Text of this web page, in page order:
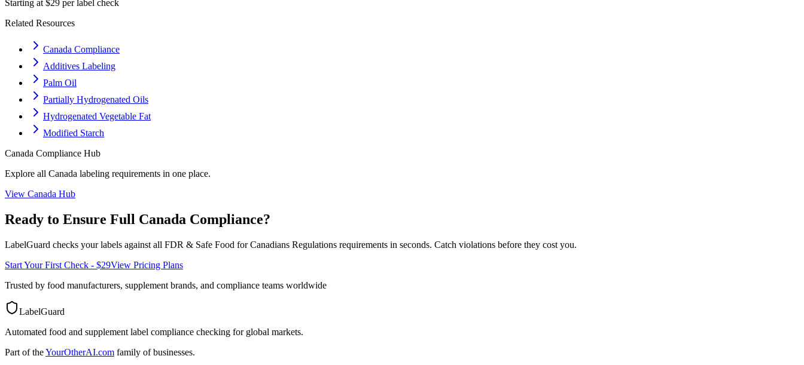
Starting at $29 per label check
Related Resources
Canada Compliance
Additives Labeling
Palm Oil
Partially Hydrogenated Oils
Hydrogenated Vegetable Fat
Modified Starch
Canada Compliance Hub
Explore all Canada labeling requirements in one place.
View Canada Hub
Ready to Ensure Full Canada Compliance?
LabelGuard checks your labels against all FDR & Safe Food for Canadians Regulations requirements in seconds. Catch violations before they cost you.
Start Your First Check - $29View Pricing Plans
Trusted by food manufacturers, supplement brands, and compliance teams worldwide
LabelGuard
Automated food and supplement label compliance checking for global markets.
Part of theYourOtherAI.com family of businesses.